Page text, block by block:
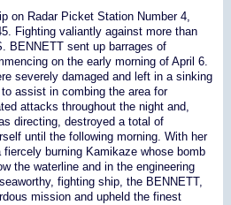
on Radar Picket Station Number 4,
Fighting valiantly against more than
BENNETT sent up barrages of
on the early morning of April 6.
severely damaged and left in a sinking
assist in combing the area for
attacks throughout the night and,
directing, destroyed a total of
until the following morning. With her
burning Kamikaze whose bomb
the waterline and in the engineering
fighting ship, the BENNETT,
mission and upheld the finest